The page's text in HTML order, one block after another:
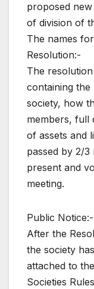
proposed
of division of
The names
Resolution:-
The
containing the
society, how
members, full
of assets and
passed by 2/
present and
meeting.
Public Notice:-
After the
the society
attached to
Societies